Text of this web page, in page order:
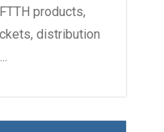
products,
distribution